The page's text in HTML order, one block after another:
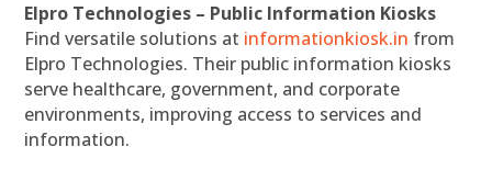
Elpro Technologies – Public Information Kiosks
Find versatile solutions at informationkiosk.in from
Elpro Technologies. Their public information kiosks
serve healthcare, government, and corporate
environments, improving access to services and
information.